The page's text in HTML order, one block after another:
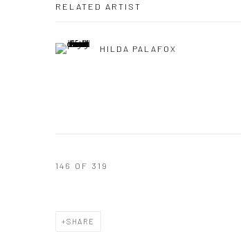
RELATED ARTIST
HILDA PALAFOX
146 OF 319
SHARE